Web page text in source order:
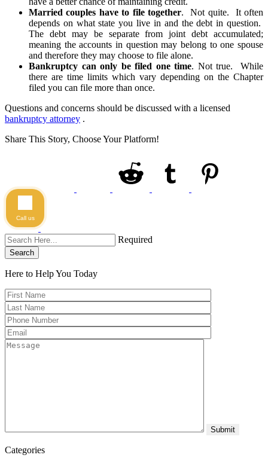
Married couples have to file together. Not quite. It often
depends on what state you live in and the debt in question.
The debt may be separate from joint debt accumulated;
meaning the accounts in question may belong to one spouse
and therefore they may choose to file alone.
Bankruptcy can only be filed one time. Not true. While
there are time limits which vary depending on the Chapter
filed you can file more than once.
Questions and concerns should be discussed with a licensed
bankruptcy attorney .
Share This Story, Choose Your Platform!
Required
Search
Here to Help You Today
Categories
Call us